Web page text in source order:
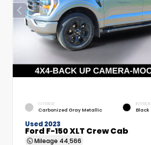
EXTERIOR
Carbonized Gray Metallic
INTERIOR
Black
Used 2023
Ford F-150 XLT Crew Cab
Mileage 44,566